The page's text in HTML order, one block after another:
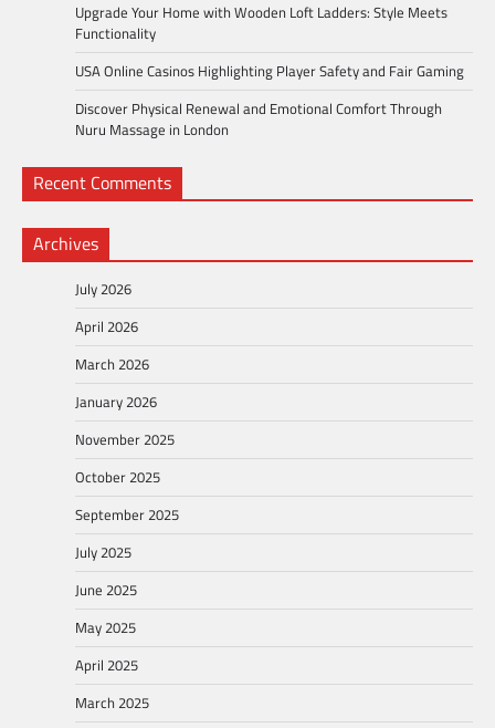
Upgrade Your Home with Wooden Loft Ladders: Style Meets
Functionality
USA Online Casinos Highlighting Player Safety and Fair Gaming
Discover Physical Renewal and Emotional Comfort Through
Nuru Massage in London
Recent Comments
Archives
July 2026
April 2026
March 2026
January 2026
November 2025
October 2025
September 2025
July 2025
June 2025
May 2025
April 2025
March 2025